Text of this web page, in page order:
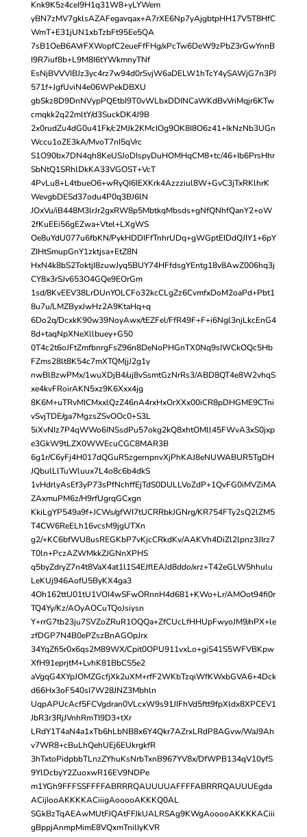
Knk9K5z4ceI9H1q31W8+yLYWem
yBN7zMV7gklsAZAFegavqax+A7rXE6Np7yAjgbtpHH17V5T8HfC
WmT+E31jUN1xbTzbFt95Ee5QA
7sB1OeB6AVrFXWopfC2eueFfFHg/xPcTw6DeW9zPbZ3rGwYnnB
I9R7iuf8b+L9M8I6tYWkmnyTNf
EsNjBVVVIBJz3yc4rz7w94d0rSvjW6aDELW1hTcY4ySAWjG7n3PJ
571f+JgfUviN4e06WPekDBXU
gbSkz8D9DnNVypPQEtbI9T0vWLbxDDINCaWKdBvVriMqjr6KTw
cmqkk2q22mltY/d3SuckDK4J9B
2x0rudZu4dG0u41Fk/c2MJk2KMcIOg9OK8I8O6z41+IkNzNb3UGn
Wccu1oZE3kA/MvoT7nI5qVrc
S1O90bx7DN4qh8KeUSJoDIspyDuHOMHqCM8+tc/46+Ib6PrsHhr
SbNtQ1SRhlDkKA33VGOST+VcT
4PvLu8+L4tbueO6+wRyQI6IEXKrk4Azzziul8W+GvC3jTxRKlhrK
WevgbDESd37odu4P0q3BJ6lN
JOxVu/iB448M3lrJr2gxRW8p5MbtkqMbsds+gNfQNhfQanY2+oW
2fKuEEi56gEZwa+Vtel+LXgWS
Oe8uYdU077u6fbKN/PykHDDIFfTnhrUDq+gWGptEIDdQJIY1+6pY
ZIHtSmupGnY1zktjsa+EtZ8N
HxN4k8bS2ToktjI8zuwJyq5BUY74HFfdsgYEntg18v8AwZ006hq3j
CY8x3rSJv653O4GQe9EOrGm
1sd/8KvEEV38LrDUnYOLCFo32kcCLgZz6CvmfxDoM2oaPd+Pbt1
8u7u/LMZByxJwHz2A9KtaHq+q
6Do2q/DcxkK90w39NoyAwx/tEZFel/FfR49F+F+i6Ngl3njLkcEnG4
8d+taqNpXNeXllbuey+G50
0T4c2t6oJFtZmfbnrgFsZ96n8DeNoPHGnTX0Nq9sIWCkOQc5Hb
FZms28lt8K54c7mXTQMjjJ2g1y
nwBl8zwPMx/1wuXDjB4/uj8vSsmtGzNrRs3/ABD8QT4e8W2vhqS
xe4kvFRoirAKN5xz9K6Xxx4jg
8K6M+uTRvMICMxxlQzZ46nA4rxHxOrXXx00iCR8pDHGME9CTni
vSvjTDE/ga7MgzsZSvOOc0+S3L
5iXvNIz7P4qWWo6INSsdPu57okg2kQ8xhtOMll45FWvA3xS0jxp
e3GkW9tLZX0WWEcuCGC8MAR3B
6g1r/C6yFj4H017dQGuR5zgernpnvXjPhKAJ8eNUWABUR5TgDH
JQbulLlTuWluux7L4o8c6b4dkS
1vHdrlyAsEf3yP73sPfNchffEjTdS0DULLVoZdP+1QvFG0iMVZiMA
ZAxmuPM6z/H9rfUgrqGCxgn
KkiLgYP549a9f+JCWs/gfWI7tUCRRbkJGNrg/KR754FTy2sQ2lZM5
T4CW6ReELh16vcsM9jgUTXn
g2/+KC6bfWU8usREGKbP7vKjcCRkdKv/AAKVh4DiZl2lpnz3JIrz7
T0ln+PczAZWMkkZJGNnXPHS
q5byZdryZ7n4t8VaX4at1l1S4EJflEAJd8ddo/xrz+T42eGLW5hhulu
LeKUj946AofU5ByKX4ga3
4Oh162ttU01tU1VOI4wSFwORnnH4d681+KWo+Lr/AMOot94fi0r
TQ4Yy/Kz/AOyAOCuTQoJsiysn
Y+rrG7tb23ju7SVZoZRuR1OQQa+ZfCUcLfHHUpFwyoJM9/nPX+le
zfDGP7N4B0ePZszBnAGOpJrx
34YqZfi5r0x6qs2M89WX/Cpit0OPU911vxLo+giS41S5WFVBKpw
XfH91eprjtM+LvhK81BbCS5e2
aVgqG4XYpJOMZGcfjXk2uXM+rfF2WKbTzqiWfKWxbGVA6+4Dck
d66Hx3oF540sI7W28JNZ3Mbhln
UqpAPUcAcf5FCVgdran0VLcxW9s91JIFhVd5ftt9fpXldx8XPCEV1
JbR3r3RjJVnhRmTI9D3+tXr
LRdY1T4aN4a1xTb6hLbNB8x6Y4Qkr7AZrxLRdP8AGvw/WaJ9Ah
v7WR8+cBuLhQehUEj6EUkrgkfR
3hTxtoPidpbbTLnzZYhuKsNrbTxnB967YV8x/DfWPB134qV10yfS
9YlDcbyY2ZuoxwR16EV9NDPe
m1YGh9FFFSSFFFFABRRRQAUUUUAFFFFABRRRQAUUUEgda
ACijIooAKKKKACiiigAooooAKKKQ0AL
SGkBzTqAEAwMUtFJQAtFFJkUALRSAg9KWgAooooAKKKKACiii
gBppjAnmpMimE8VQxmTnilIyKVR